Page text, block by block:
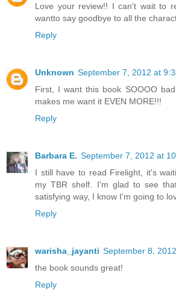
Love your review!! I can't wait to
wantto say goodbye to all the
Reply
Unknown September 7, 2012 at
First, I want this book SOOOO
makes me want it EVEN MORE!!!
Reply
Barbara E. September 7, 2012 at
I still have to read Firelight, it's
my TBR shelf. I'm glad to see
satisfying way, I know I'm going to
Reply
warisha_jayanti September 8,
the book sounds great!
Reply